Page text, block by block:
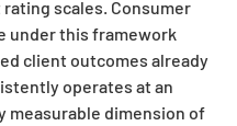
scales. Consumer
under this framework
client outcomes already
operates at an
measurable dimension of